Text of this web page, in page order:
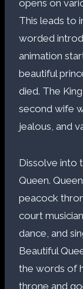
opens on
This leads to
worded
animation
beautiful
died. The
second wife
jealous, and
Dissolve into
Queen.
peacock
court
dance, and
Beautiful
the words of
throne and